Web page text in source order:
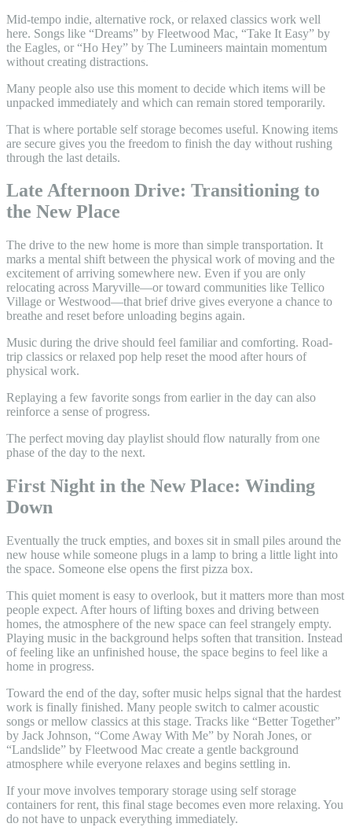
Mid-tempo indie, alternative rock, or relaxed classics work well
here. Songs like “Dreams” by Fleetwood Mac, “Take It Easy” by
the Eagles, or “Ho Hey” by The Lumineers maintain momentum
without creating distractions.
Many people also use this moment to decide which items will be
unpacked immediately and which can remain stored temporarily.
That is where portable self storage becomes useful. Knowing items
are secure gives you the freedom to finish the day without rushing
through the last details.
Late Afternoon Drive: Transitioning to
the New Place
The drive to the new home is more than simple transportation. It
marks a mental shift between the physical work of moving and the
excitement of arriving somewhere new. Even if you are only
relocating across Maryville—or toward communities like Tellico
Village or Westwood—that brief drive gives everyone a chance to
breathe and reset before unloading begins again.
Music during the drive should feel familiar and comforting. Road-
trip classics or relaxed pop help reset the mood after hours of
physical work.
Replaying a few favorite songs from earlier in the day can also
reinforce a sense of progress.
The perfect moving day playlist should flow naturally from one
phase of the day to the next.
First Night in the New Place: Winding
Down
Eventually the truck empties, and boxes sit in small piles around the
new house while someone plugs in a lamp to bring a little light into
the space. Someone else opens the first pizza box.
This quiet moment is easy to overlook, but it matters more than most
people expect. After hours of lifting boxes and driving between
homes, the atmosphere of the new space can feel strangely empty.
Playing music in the background helps soften that transition. Instead
of feeling like an unfinished house, the space begins to feel like a
home in progress.
Toward the end of the day, softer music helps signal that the hardest
work is finally finished. Many people switch to calmer acoustic
songs or mellow classics at this stage. Tracks like “Better Together”
by Jack Johnson, “Come Away With Me” by Norah Jones, or
“Landslide” by Fleetwood Mac create a gentle background
atmosphere while everyone relaxes and begins settling in.
If your move involves temporary storage using self storage
containers for rent, this final stage becomes even more relaxing. You
do not have to unpack everything immediately.